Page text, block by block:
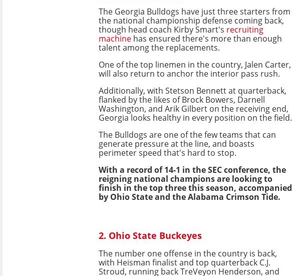
The Georgia Bulldogs have just three starters from
the national championship defense coming back,
though head coach Kirby Smart's recruiting
machine has ensured there's more than enough
talent among the replacements.
One of the top linemen in the country, Jalen Carter,
will also return to anchor the interior pass rush.
Additionally, with Stetson Bennett at quarterback,
flanked by the likes of Brock Bowers, Darnell
Washington, and Arik Gilbert on the receiving end,
Georgia looks healthy in every position on the field.
The Bulldogs are one of the few teams that can
generate pressure at the line, and boasts
perimeter speed that's hard to stop.
With a record of 14-1 in the SEC conference, the
reigning national champions are looking to
finish in the top three this season, accompanied
by Ohio State and the Alabama Crimson Tide.
2. Ohio State Buckeyes
The number one offense in the country is back,
with Heisman finalist and top quarterback C.J.
Stroud, running back TreVeyon Henderson, and